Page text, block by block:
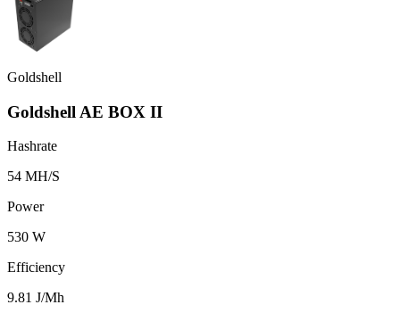
Goldshell
Goldshell AE BOX II
Hashrate
54 MH/S
Power
530 W
Efficiency
9.81 J/Mh